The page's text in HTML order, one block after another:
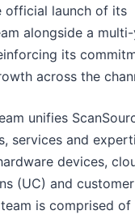
official launch of its
alongside a
its
across the
unifies
services and
devices,
(UC) and customer
is comprised of